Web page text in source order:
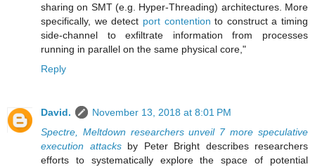
sharing on SMT (e.g. Hyper-Threading) architectures. More
specifically, we detect port contention to construct a timing
side-channel to exfiltrate information from processes
running in parallel on the same physical core,"
Reply
David.
November 13, 2018 at 8:01 PM
Spectre, Meltdown researchers unveil 7 more speculative
execution attacksby Peter Bright describes researchers
efforts to systematically explore the space of potential